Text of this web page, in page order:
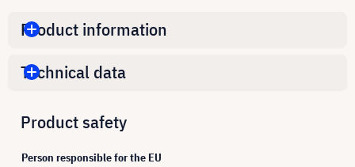
Product information
Technical data
Product safety
Person responsible for the EU